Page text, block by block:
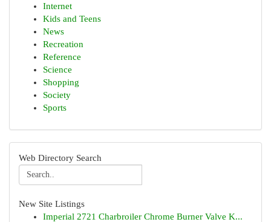
Internet
Kids and Teens
News
Recreation
Reference
Science
Shopping
Society
Sports
Web Directory Search
New Site Listings
Imperial 2721 Charbroiler Chrome Burner Valve K...